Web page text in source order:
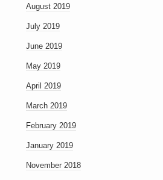
August 2019
July 2019
June 2019
May 2019
April 2019
March 2019
February 2019
January 2019
November 2018